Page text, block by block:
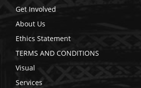
Get Involved
About Us
Ethics Statement
TERMS AND CONDITIONS
Visual
Services